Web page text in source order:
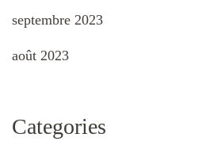
septembre 2023
août 2023
Categories